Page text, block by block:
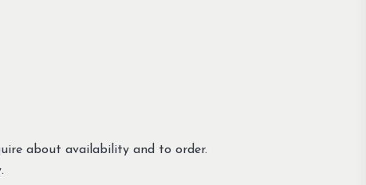
about availability and to order.